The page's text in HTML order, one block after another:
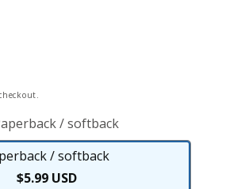
/ softback
/ softback
Paperback
$5.99 USD